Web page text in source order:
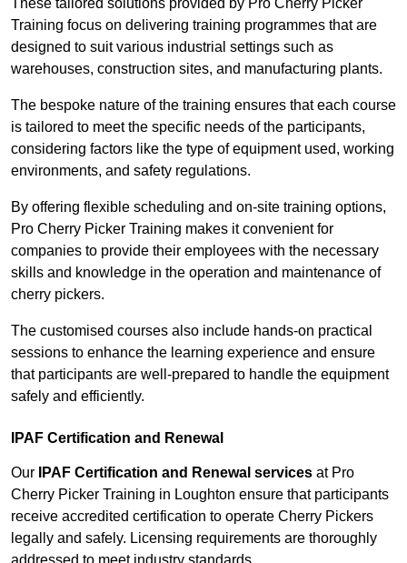
These tailored solutions provided by Pro Cherry Picker
Training focus on delivering training programmes that are
designed to suit various industrial settings such as
warehouses, construction sites, and manufacturing plants.
The bespoke nature of the training ensures that each course
is tailored to meet the specific needs of the participants,
considering factors like the type of equipment used, working
environments, and safety regulations.
By offering flexible scheduling and on-site training options,
Pro Cherry Picker Training makes it convenient for
companies to provide their employees with the necessary
skills and knowledge in the operation and maintenance of
cherry pickers.
The customised courses also include hands-on practical
sessions to enhance the learning experience and ensure
that participants are well-prepared to handle the equipment
safely and efficiently.
IPAF Certification and Renewal
Our IPAF Certification and Renewal services at Pro
Cherry Picker Training in Loughton ensure that participants
receive accredited certification to operate Cherry Pickers
legally and safely. Licensing requirements are thoroughly